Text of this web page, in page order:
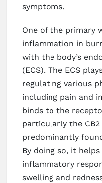
symptoms.
One of the primary
inflammation in
with the body’s
(ECS). The ECS
regulating various
including pain and
binds to the
particularly the
predominantly
By doing so, it
inflammatory
swelling and